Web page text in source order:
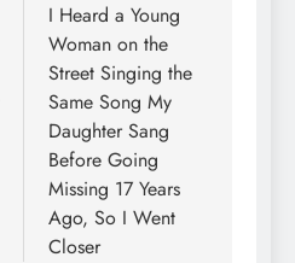
I Heard a Young
Woman on the
Street Singing the
Same Song My
Daughter Sang
Before Going
Missing 17 Years
Ago, So I Went
Closer